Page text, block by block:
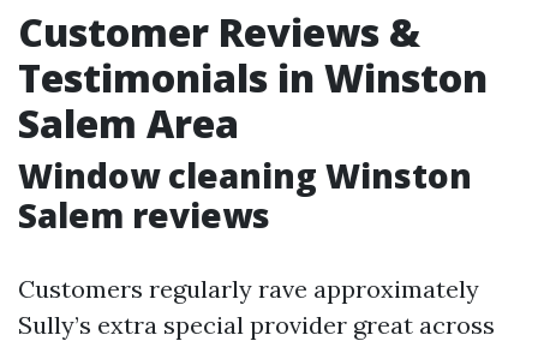
Customer Reviews &
Testimonials in Winston
Salem Area
Window cleaning Winston
Salem reviews
Customers regularly rave approximately
Sully’s extra special provider great across